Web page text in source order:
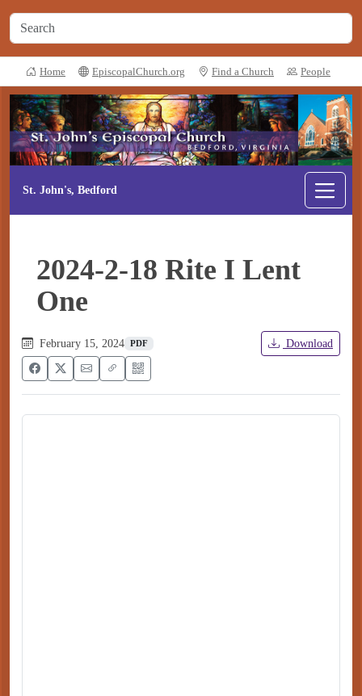
Home EpiscopalChurch.org Find a Church People
St. John's, Bedford
2024-2-18 Rite I Lent
One
February 15, 2024 PDF Download